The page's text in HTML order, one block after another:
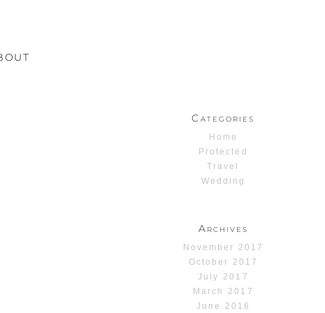
Categories
Home
Protected
Travel
Wedding
Archives
November 2017
October 2017
July 2017
March 2017
June 2016